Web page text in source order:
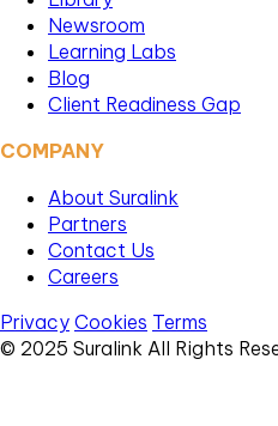
Newsroom
Learning Labs
Blog
Client Readiness Gap
COMPANY
About Suralink
Partners
Contact Us
Careers
Privacy Cookies Terms
© 2025 Suralink All Rights